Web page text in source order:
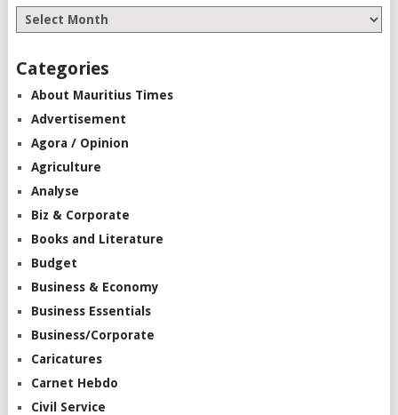
Categories
About Mauritius Times
Advertisement
Agora / Opinion
Agriculture
Analyse
Biz & Corporate
Books and Literature
Budget
Business & Economy
Business Essentials
Business/Corporate
Caricatures
Carnet Hebdo
Civil Service